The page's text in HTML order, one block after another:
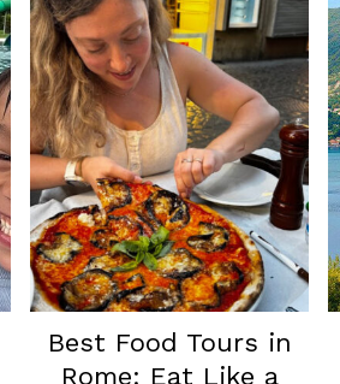
Best Food Tours in
Rome: Eat Like a